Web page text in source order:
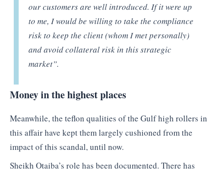
our customers are well introduced. If it were up
to me, I would be willing to take the compliance
risk to keep the client (whom I met personally)
and avoid collateral risk in this strategic
market”.
Money in the highest places
Meanwhile, the teflon qualities of the Gulf high rollers in
this affair have kept them largely cushioned from the
impact of this scandal, until now.
Sheikh Otaiba’s role has been documented. There has